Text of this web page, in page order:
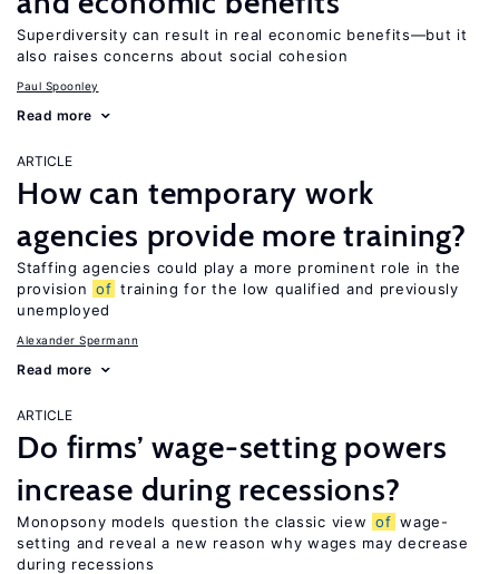
Superdiversity can result in real economic benefits—but it
also raises concerns about social cohesion
Paul Spoonley
Read more
ARTICLE
How can temporary work
agencies provide more training?
Staffing agencies could play a more prominent role in the
provision of training for the low qualified and previously
unemployed
Alexander Spermann
Read more
ARTICLE
Do firms’ wage-setting powers
increase during recessions?
Monopsony models question the classic view of wage-
setting and reveal a new reason why wages may decrease
during recessions